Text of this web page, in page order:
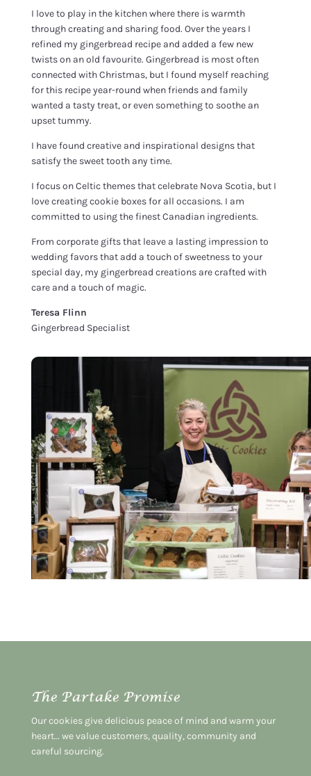
I love to play in the kitchen where there is warmth
through creating and sharing food. Over the years I
refined my gingerbread recipe and added a few new
twists on an old favourite. Gingerbread is most often
connected with Christmas, but I found myself reaching
for this recipe year-round when friends and family
wanted a tasty treat, or even something to soothe an
upset tummy.
I have found creative and inspirational designs that
satisfy the sweet tooth any time.
I focus on Celtic themes that celebrate Nova Scotia, but I
love creating cookie boxes for all occasions. I am
committed to using the finest Canadian ingredients.
From corporate gifts that leave a lasting impression to
wedding favors that add a touch of sweetness to your
special day, my gingerbread creations are crafted with
care and a touch of magic.
Teresa Flinn
Gingerbread Specialist
The Partake Promise
Our cookies give delicious peace of mind and warm your
heart… we value customers, quality, community and
careful sourcing.